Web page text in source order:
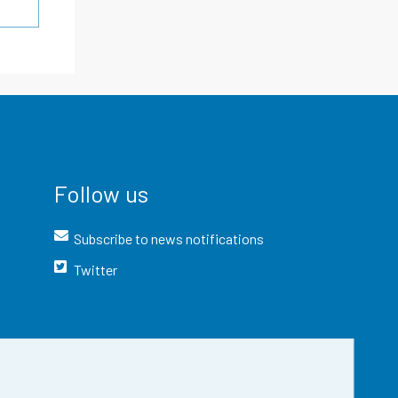
Follow us
Subscribe to news notifications
Twitter